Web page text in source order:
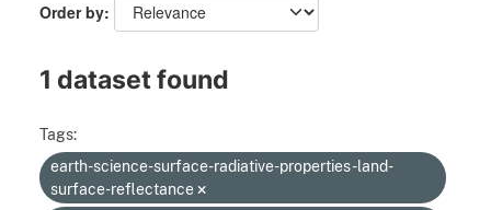
Order by
1 dataset found
Tags:
earth-science-surface-radiative-properties-land-
surface-reflectance